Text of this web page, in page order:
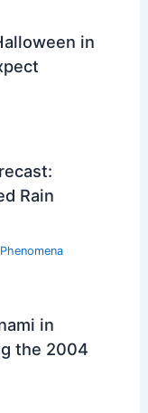
in
Rain
in
the 2004